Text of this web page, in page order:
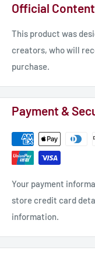
subscribe to our
Join our amazing
game with like
Official Content
This product was
creators, who will
purchase.
Payment &
Your payment
store credit card
information.